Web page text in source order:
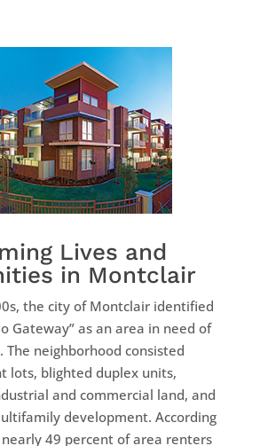
Lives and
in Montclair
the city of Montclair identified
Gateway” as an area in need of
neighborhood consisted
lots, blighted duplex units,
and commercial land, and
development. According
49 percent of area renters